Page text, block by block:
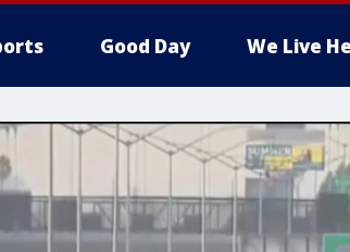
Good Day We Live